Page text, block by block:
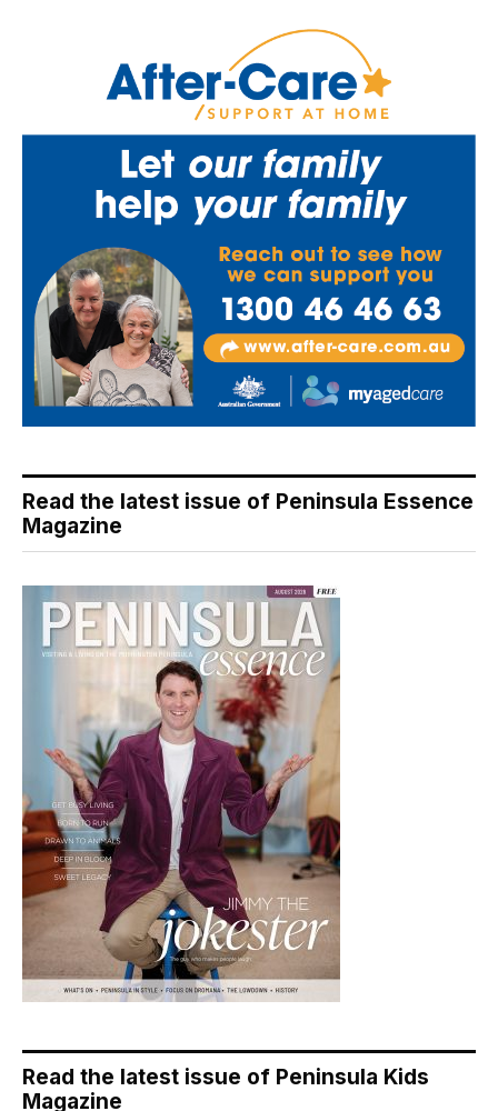
Read the latest issue of Peninsula Essence
Magazine
Read the latest issue of Peninsula Kids
Magazine